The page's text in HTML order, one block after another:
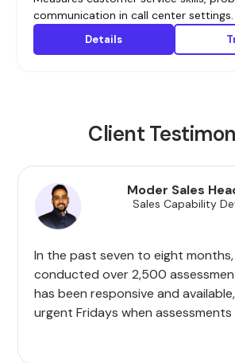
communication in call center settings.
Details
Client
Moder Sales
Sales Capability
In the past seven to eight months,
conducted over 2,500
has been responsive and
urgent Fridays when